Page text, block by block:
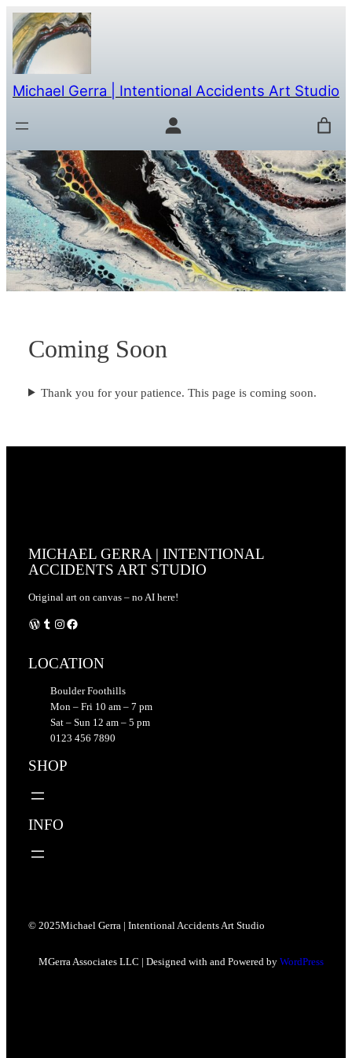
Skip
to
content
Michael Gerra | Intentional Accidents Art Studio
Coming Soon
Thank you for your patience. This page is coming soon.
MICHAEL GERRA | INTENTIONAL
ACCIDENTS ART STUDIO
Original art on canvas – no AI here!
WordPress Instagram Facebook
LOCATION
Boulder Foothills
Mon – Fri 10 am – 7 pm
Sat – Sun 12 am – 5 pm
0123 456 7890
SHOP
INFO
© 2025Michael Gerra | Intentional Accidents Art Studio
MGerra Associates LLC | Designed with and Powered by WordPress